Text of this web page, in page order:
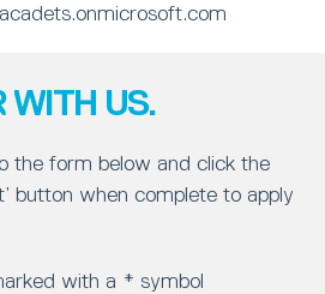
WITH US.
the form below and click the
button when complete to apply
with a * symbol